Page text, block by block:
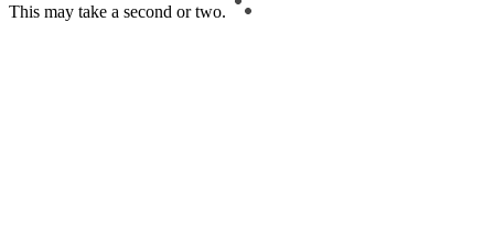
This may take a second or two.